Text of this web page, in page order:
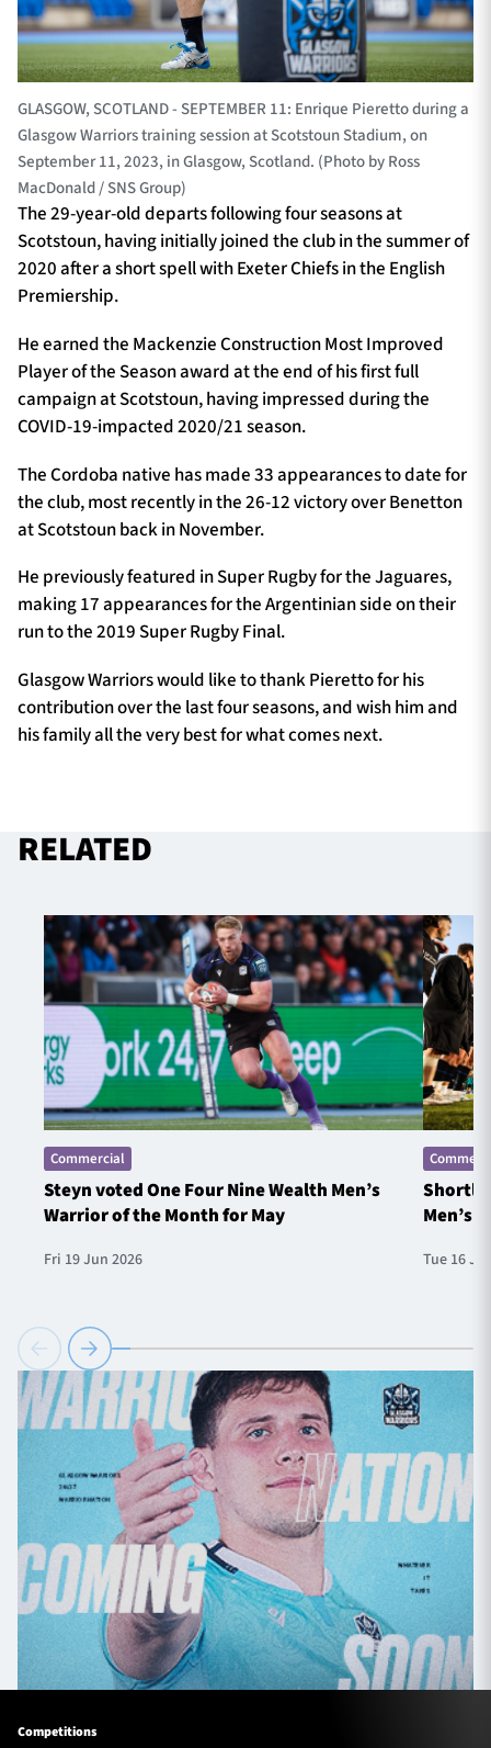
Sponsors & Partners
GLASGOW, SCOTLAND - SEPTEMBER 11: Enrique Pieretto during a
Glasgow Warriors training session at Scotstoun Stadium, on
September 11, 2023, in Glasgow, Scotland. (Photo by Ross
MacDonald / SNS Group)
The 29-year-old departs following four seasons at
Scotstoun, having initially joined the club in the summer of
2020 after a short spell with Exeter Chiefs in the English
Premiership.
He earned the Mackenzie Construction Most Improved
Player of the Season award at the end of his first full
campaign at Scotstoun, having impressed during the
COVID-19-impacted 2020/21 season.
The Cordoba native has made 33 appearances to date for
the club, most recently in the 26-12 victory over Benetton
at Scotstoun back in November.
He previously featured in Super Rugby for the Jaguares,
making 17 appearances for the Argentinian side on their
run to the 2019 Super Rugby Final.
Glasgow Warriors would like to thank Pieretto for his
contribution over the last four seasons, and wish him and
his family all the very best for what comes next.
RELATED
Commercial
Steyn voted One Four Nine Wealth Men’s
Warrior of the Month for May
Fri 19 Jun 2026
Men’s
Tue 16
Competitions